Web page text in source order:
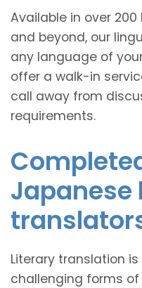
Available in over
and beyond, our
any language of
offer a walk-in
call away from
requirements.
Literary translation
challenging forms